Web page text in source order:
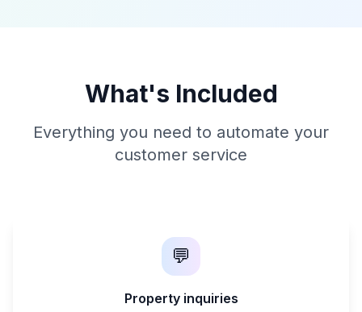
What's Included
Everything you need to automate your
customer service
💬
Property inquiries